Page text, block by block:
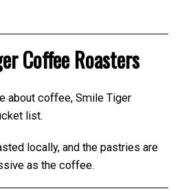
Coffee Roasters
about coffee, Smile Tiger
list.
locally, and the pastries are
as the coffee.